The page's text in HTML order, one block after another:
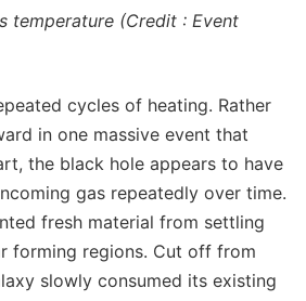
temperature (Credit : Event
cycles of heating. Rather
in one massive event that
the black hole appears to have
gas repeatedly over time.
fresh material from settling
forming regions. Cut off from
slowly consumed its existing